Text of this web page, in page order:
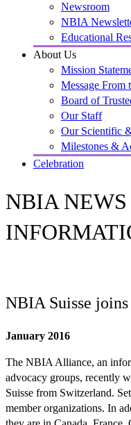
Newsroom
NBIA
Educational
About Us
Mission
Message From
Board of
Our Staff
Our Scientific
Milestones &
Celebration
NBIA
NBIA Suisse
January 2016
The NBIA Alliance, an
advocacy groups, recently
Suisse from Switzerland.
member organizations. In